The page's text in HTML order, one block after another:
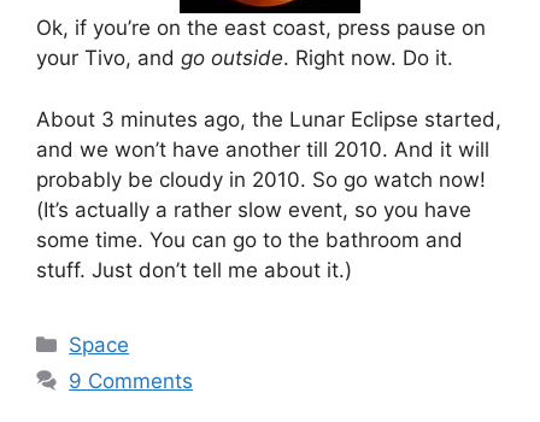
Ok, if you’re on the east coast, press pause on
your Tivo, and go outside. Right now. Do it.
About 3 minutes ago, the Lunar Eclipse started,
and we won’t have another till 2010. And it will
probably be cloudy in 2010. So go watch now!
(It’s actually a rather slow event, so you have
some time. You can go to the bathroom and
stuff. Just don’t tell me about it.)
Categories
Space
9 Comments